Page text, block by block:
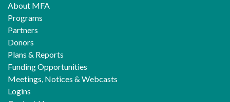
About MFA
Programs
Partners
Donors
Plans & Reports
Funding Opportunities
Meetings, Notices & Webcasts
Logins